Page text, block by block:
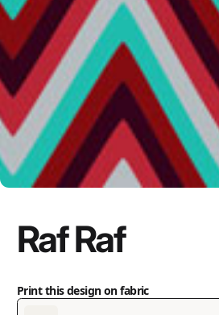
Raf Raf
Print this design on fabric